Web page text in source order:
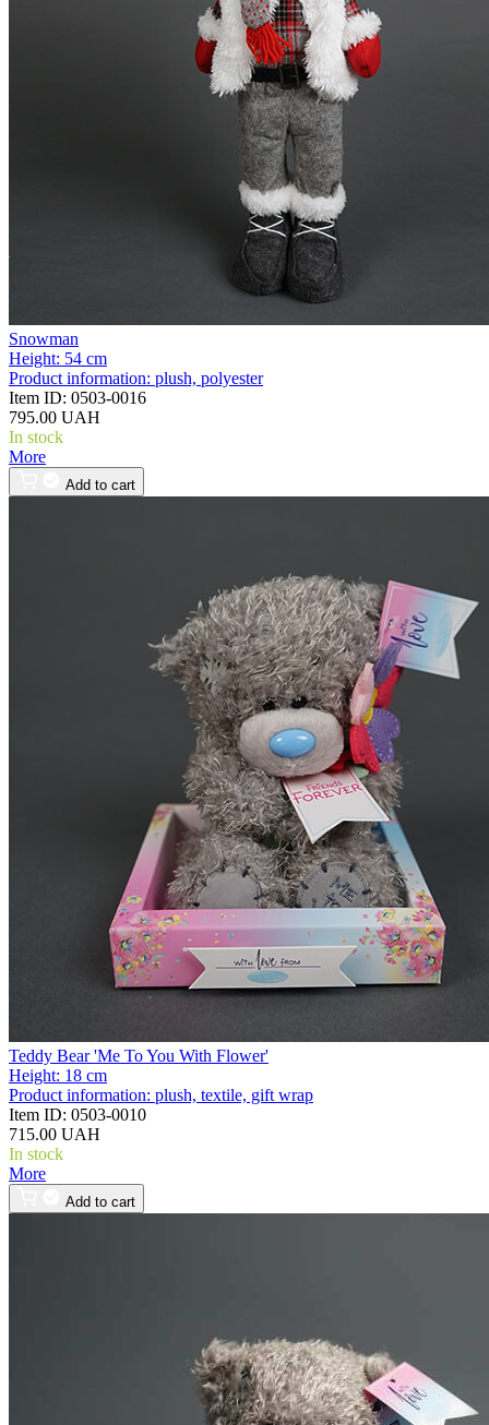
Snowman
Height: 54 cm
Product information: plush, polyester
Item ID: 0503-0016
795.00 UAH
In stock
More
Add to cart
Teddy Bear 'Me To You With Flower'
Height: 18 cm
Product information: plush, textile, gift wrap
Item ID: 0503-0010
715.00 UAH
In stock
More
Add to cart